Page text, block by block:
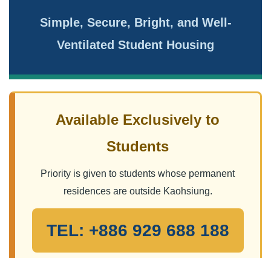
Simple, Secure, Bright, and Well-
Ventilated Student Housing
Available Exclusively to
Students
Priority is given to students whose permanent
residences are outside Kaohsiung.
TEL: +886 929 688 188